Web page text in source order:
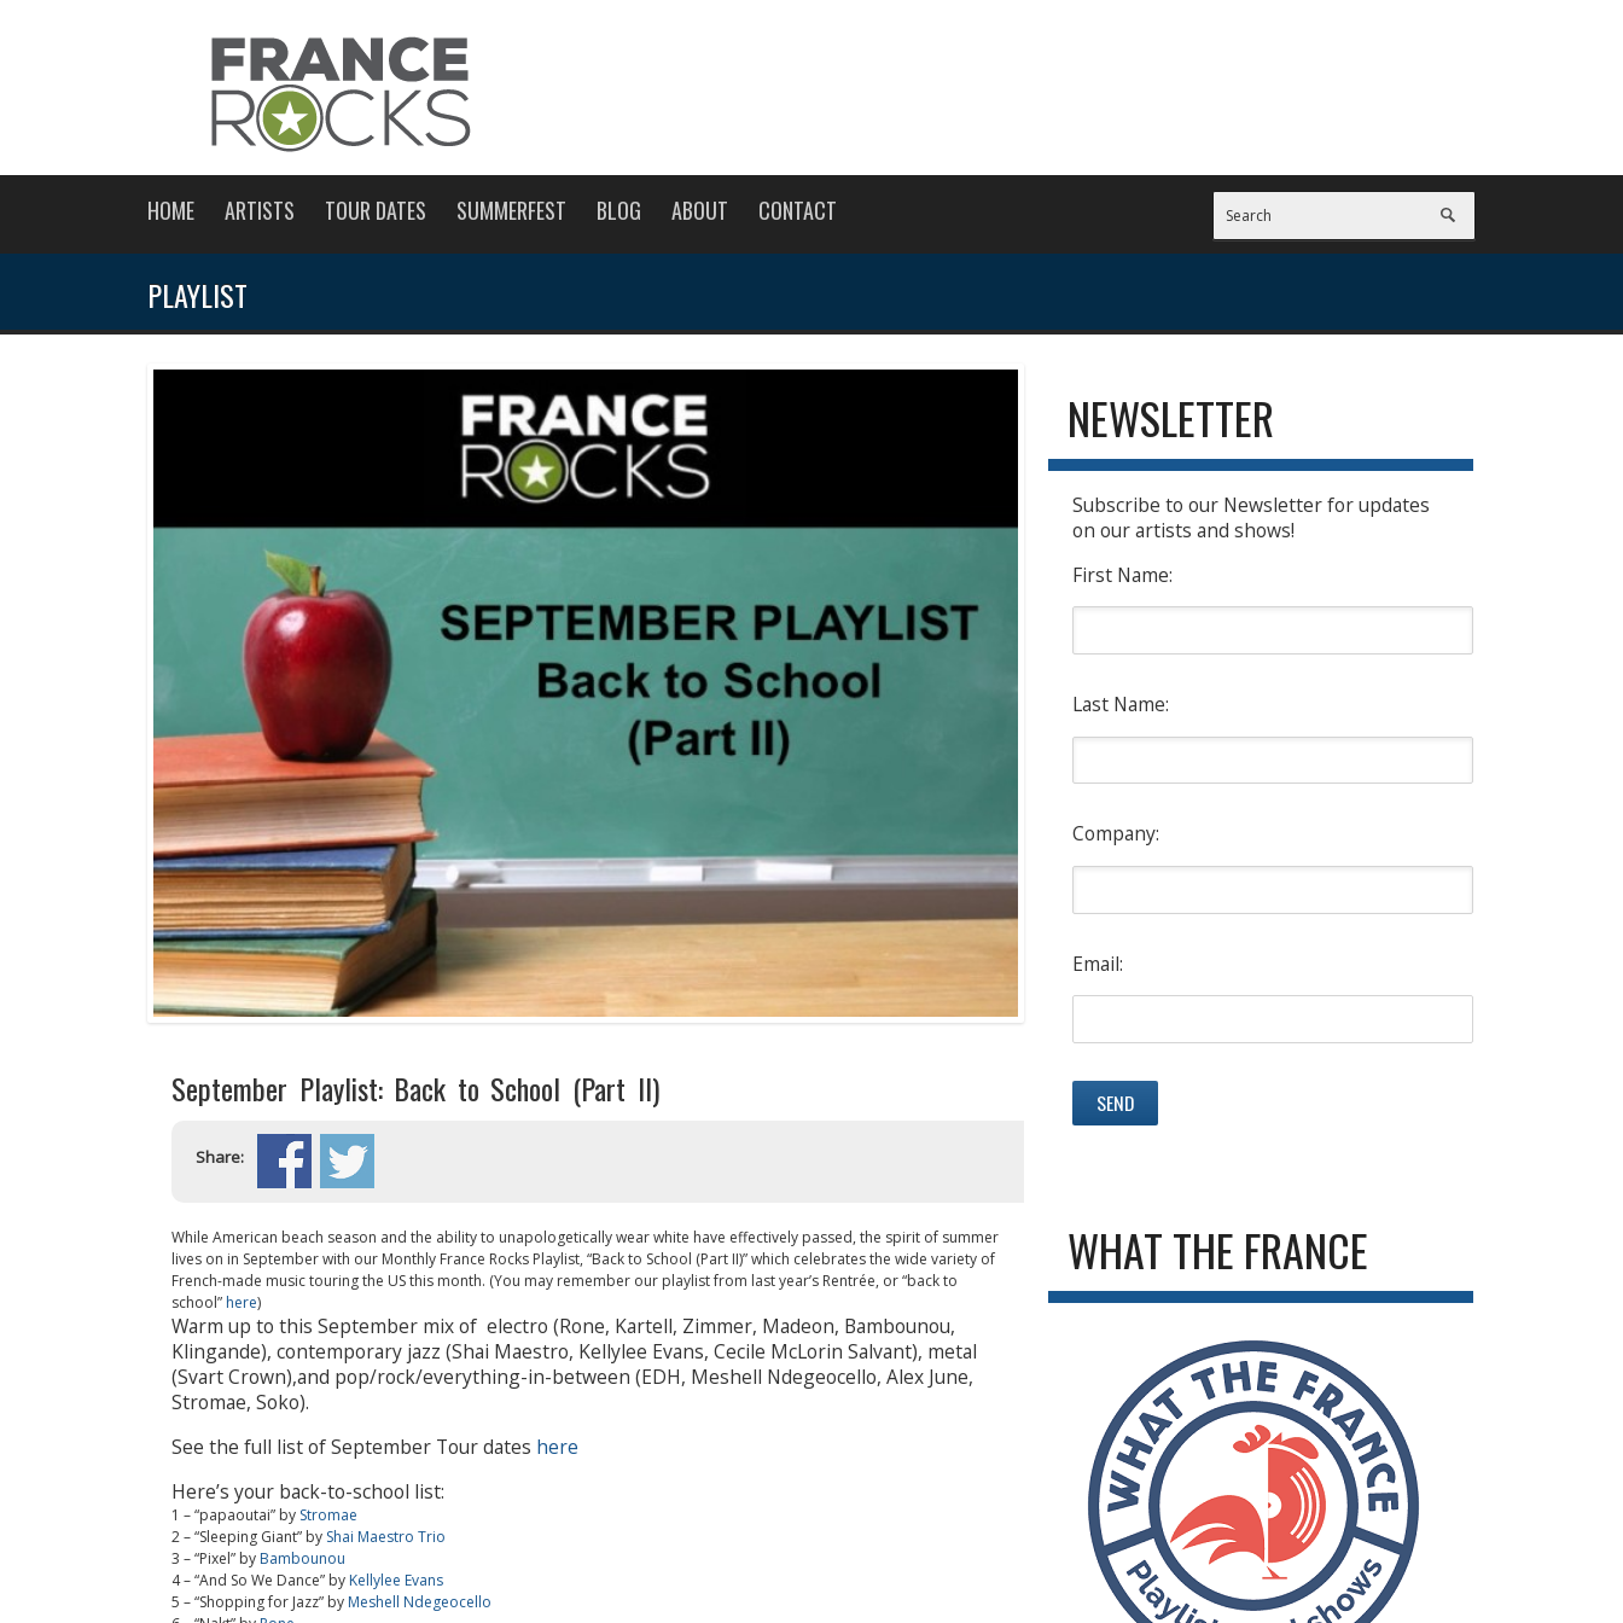
HOME ARTISTS TOUR DATES SUMMERFEST BLOG ABOUT CONTACT
PLAYLIST
September Playlist: Back to School (Part II)
Share:
While American beach season and the ability to unapologetically wear white have effectively passed, the spirit of summer
lives on in September with our Monthly France Rocks Playlist, “Back to School (Part II)” which celebrates the wide variety of
French-made music touring the US this month. (You may remember our playlist from last year’s Rentrée, or “back to
school” here)
Warm up to this September mix of electro (Rone, Kartell, Zimmer, Madeon, Bambounou,
Klingande), contemporary jazz (Shai Maestro, Kellylee Evans, Cecile McLorin Salvant), metal
(Svart Crown),and pop/rock/everything-in-between (EDH, Meshell Ndegeocello, Alex June,
Stromae, Soko).
See the full list of September Tour dates here
Here’s your back-to-school list:
1 – “papaoutai” by Stromae
2 – “Sleeping Giant” by Shai Maestro Trio
3 – “Pixel” by Bambounou
4 – “And So We Dance” by Kellylee Evans
5 – “Shopping for Jazz” by Meshell Ndegeocello
NEWSLETTER
Subscribe to our Newsletter for updates
on our artists and shows!
First Name:
Last Name:
Company:
Email:
WHAT THE FRANCE